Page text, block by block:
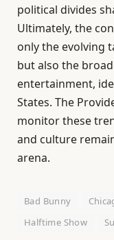
political divides
Ultimately, the
only the evolving
but also the
entertainment,
States. The
monitor these
and culture
arena.
Bad Bunny
Halftime Show